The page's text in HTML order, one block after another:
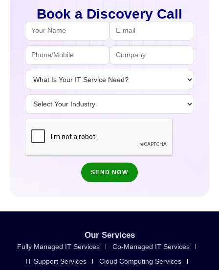
Book a Discovery Call
Our Services
Fully Managed IT Services
Co-Managed IT Services
IT Support Services
Cloud Computing Services